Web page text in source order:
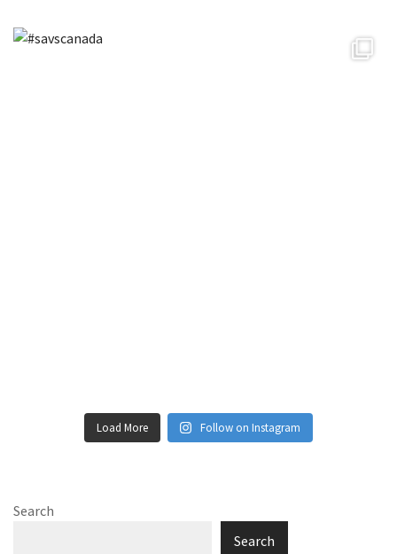
Load More Follow on Instagram
Search
Search